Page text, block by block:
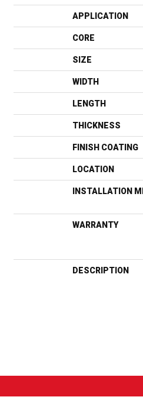
APPLICATION
CORE
SIZE
WIDTH
LENGTH
THICKNESS
FINISH COATING
LOCATION
INSTALLATION
WARRANTY
DESCRIPTION